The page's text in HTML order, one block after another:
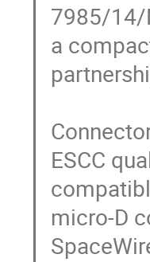
7985/14/
a
ESCC
micro-D